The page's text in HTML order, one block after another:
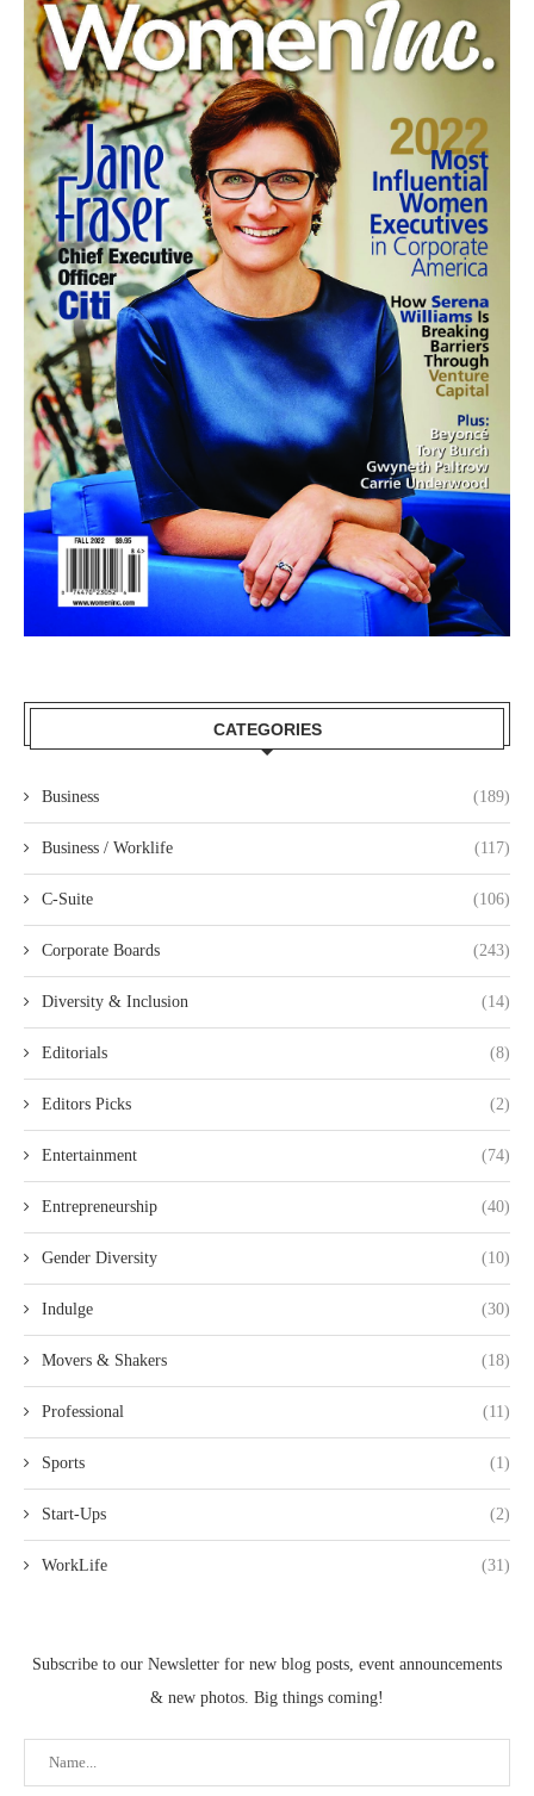
CATEGORIES
Business (189)
Business / Worklife (117)
C-Suite (106)
Corporate Boards (243)
Diversity & Inclusion (14)
Editorials (8)
Editors Picks (2)
Entertainment (74)
Entrepreneurship (40)
Gender Diversity (10)
Indulge (30)
Movers & Shakers (18)
Professional (11)
Sports (1)
Start-Ups (2)
WorkLife (31)
Subscribe to our Newsletter for new blog posts, event announcements
& new photos. Big things coming!